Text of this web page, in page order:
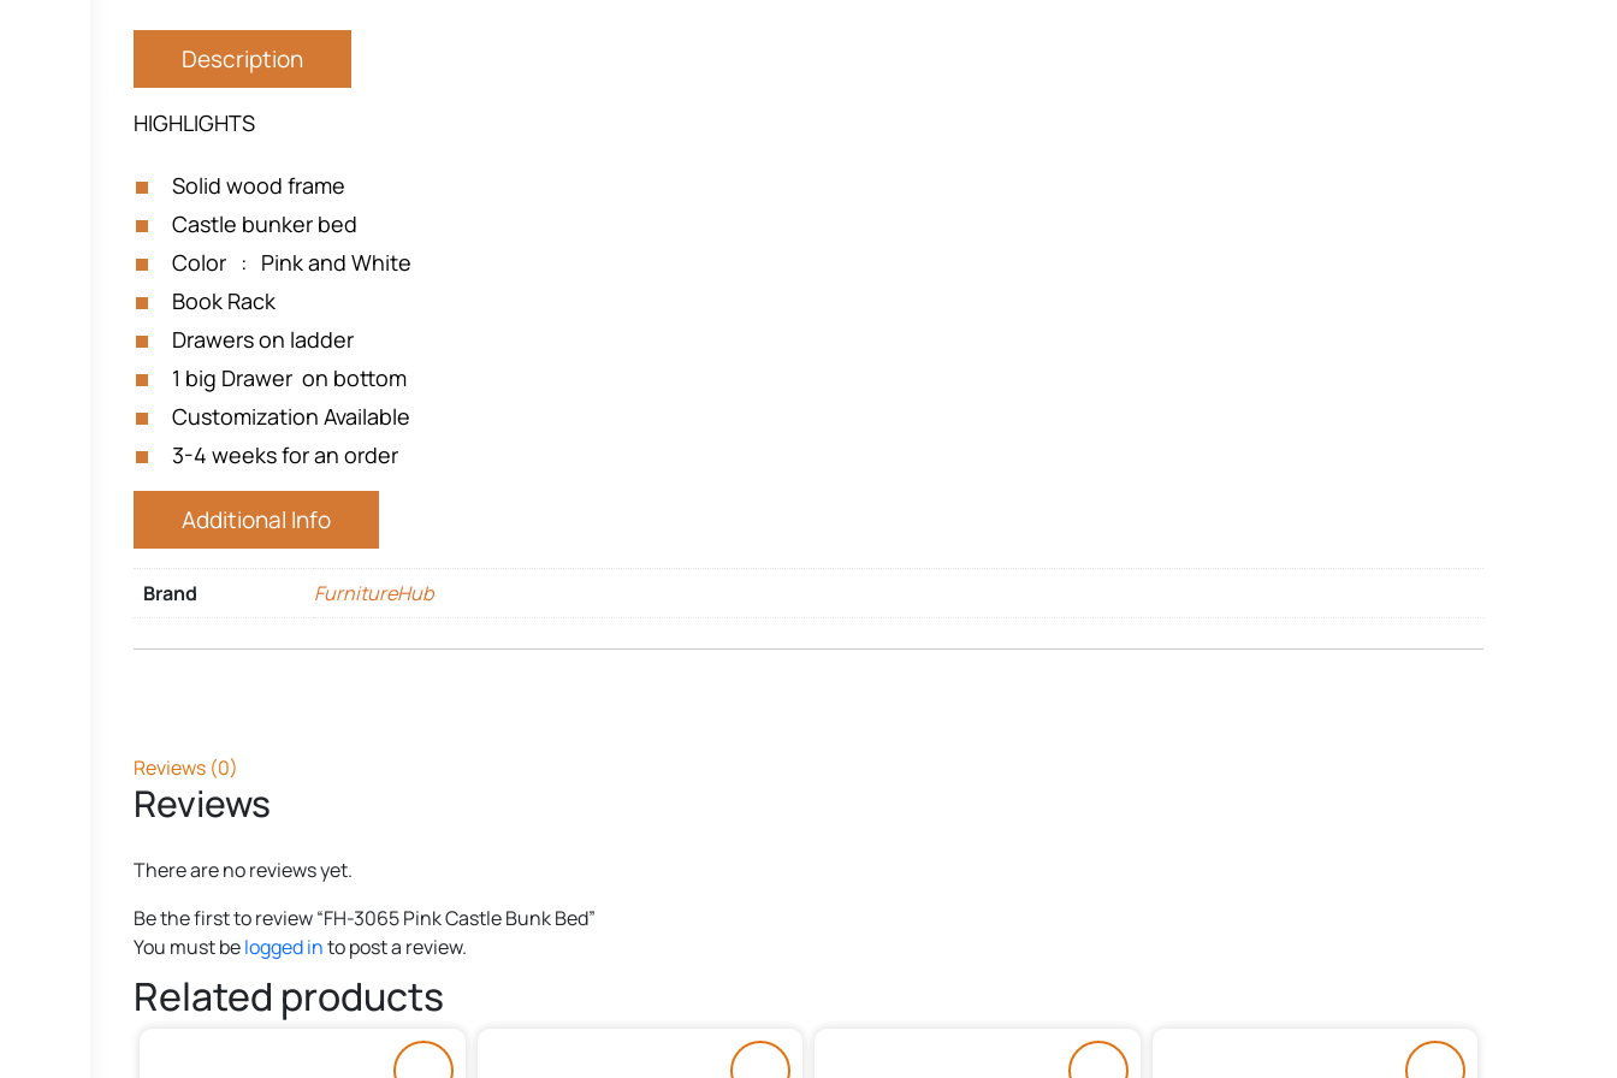
Description
HIGHLIGHTS
Solid wood frame
Castle bunker bed
Color : Pink and White
Book Rack
Drawers on ladder
1 big Drawer on bottom
Customization Available
3-4 weeks for an order
Additional Info
Brand FurnitureHub
Reviews (0)
Reviews
There are no reviews yet.
Be the first to review “FH-3065 Pink Castle Bunk Bed”
You must belogged into post a review.
Related products